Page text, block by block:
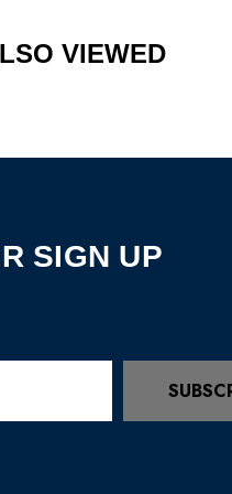
VIEWED
SIGN UP